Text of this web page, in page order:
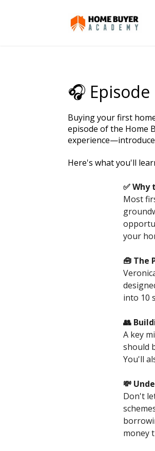
🎧
Buying your first
episode of the Home
experience—introduce
Here's what you'll
✅
Most
your
🧰 The
into 10
👥
A key
should
You'll
💸
Don't
money